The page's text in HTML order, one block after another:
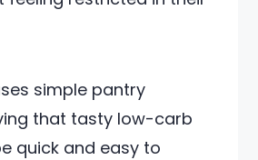
simple pantry
that tasty low-carb
quick and easy to